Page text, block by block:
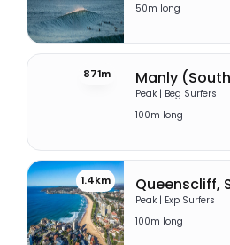
50m long
871m Manly
Peak | Beg Surfers
100m long
1.4km
Peak | Exp Surfers
100m long